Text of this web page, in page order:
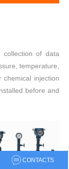
collection of data
temperature,
chemical injection
before and
CONTACTS